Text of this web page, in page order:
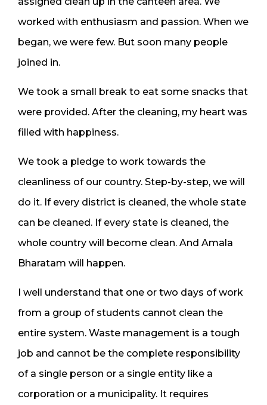
worked with enthusiasm and passion. When we
began, we were few. But soon many people
joined in.
We took a small break to eat some snacks that
were provided. After the cleaning, my heart was
filled with happiness.
We took a pledge to work towards the
cleanliness of our country. Step-by-step, we will
do it. If every district is cleaned, the whole state
can be cleaned. If every state is cleaned, the
whole country will become clean. And Amala
Bharatam will happen.
I well understand that one or two days of work
from a group of students cannot clean the
entire system. Waste management is a tough
job and cannot be the complete responsibility
of a single person or a single entity like a
corporation or a municipality. It requires